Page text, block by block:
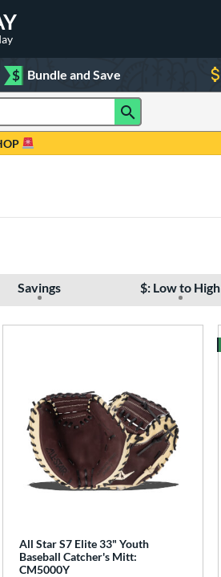
$ Bundle and Save
Savings $: Low to High
All Star S7 Elite 33" Youth
Baseball Catcher's Mitt:
CM5000Y